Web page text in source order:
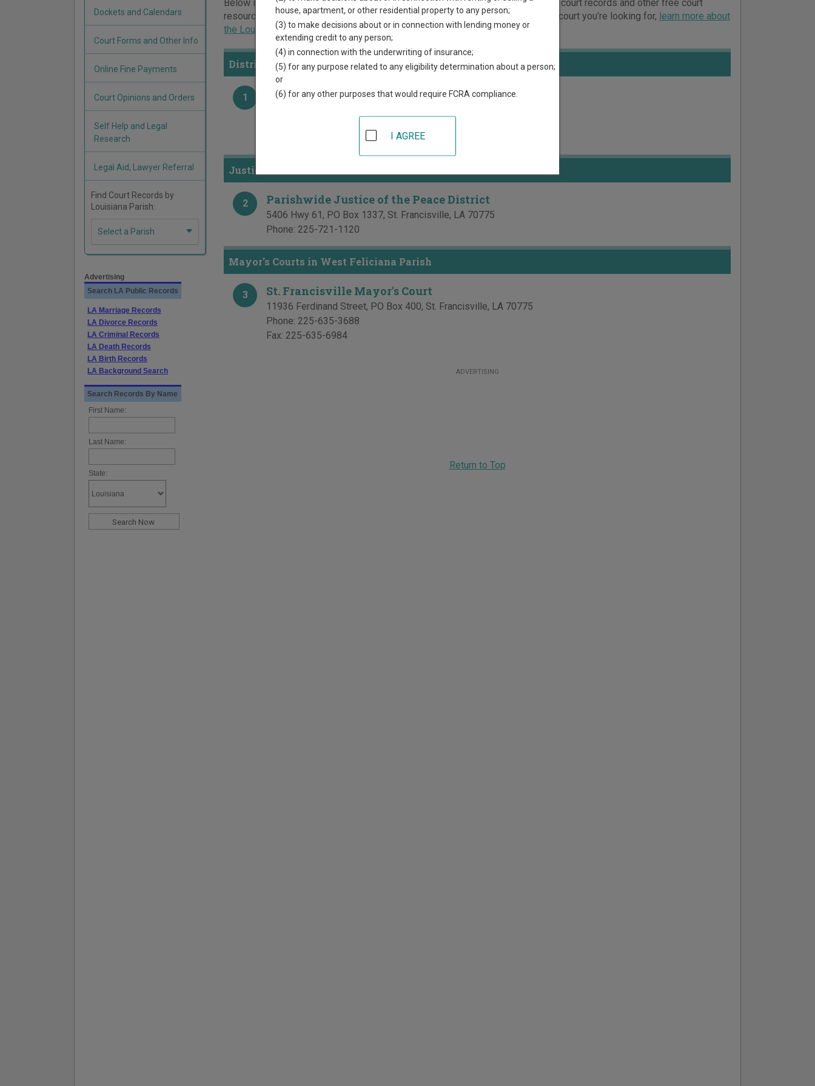
Below is a directory of court locations in West Feliciana Parish. Links for online court records and other free court
resources are provided for each court, where available. If you’re not sure which court you’re looking for, learn more about
the Louisiana court system.
District Courts in West Feliciana Parish
1 West Feliciana 20th Judicial District Court
Justice of the Peace Courts in West Feliciana Parish
2 Parishwide Justice of the Peace District
5406 Hwy 61, PO Box 1337, St. Francisville, LA 70775
Phone: 225-721-1120
Mayor's Courts in West Feliciana Parish
3 St. Francisville Mayor's Court
11936 Ferdinand Street, PO Box 400, St. Francisville, LA 70775
Phone: 225-635-3688
Fax: 225-635-6984
ADVERTISING
Return to Top
Dockets and Calendars
Court Forms and Other Info
Online Fine Payments
Court Opinions and Orders
Self Help and Legal
Research
Legal Aid, Lawyer Referral
Find Court Records by
Louisiana Parish:
Select a Parish
Advertising
Search LA Public Records
LA Marriage Records
LA Divorce Records
LA Criminal Records
LA Death Records
LA Birth Records
LA Background Search
Search Records By Name
First Name:
Last Name:
State:
house, apartment, or other residential property to any person;
(3) to make decisions about or in connection with lending money or
extending credit to any person;
(4) in connection with the underwriting of insurance;
(5) for any purpose related to any eligibility determination about a person;
or
(6) for any other purposes that would require FCRA compliance.
I AGREE